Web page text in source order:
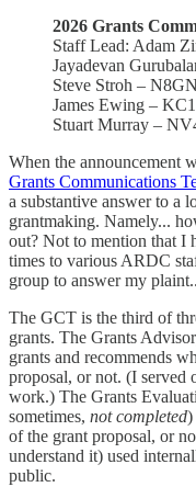
2026 Grants
Staff Lead: Adam
Jayadevan
Steve Stroh –
James Ewing –
Stuart Murray –
When the announcement
Grants Communications
a substantive answer to a
grantmaking. Namely...
out? Not to mention that I
times to various ARDC
group to answer my
The GCT is the third of
grants. The Grants
grants and recommends
proposal, or not. (I served
work.) The Grants
sometimes, not completed)
of the grant proposal, or
understand it) used
public.